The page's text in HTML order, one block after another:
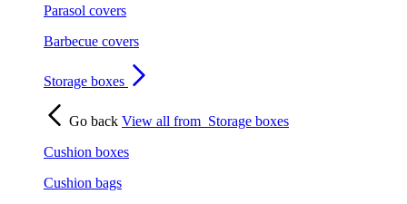
Parasol covers
Barbecue covers
Storage boxes
Go back View all from Storage boxes
Cushion boxes
Cushion bags